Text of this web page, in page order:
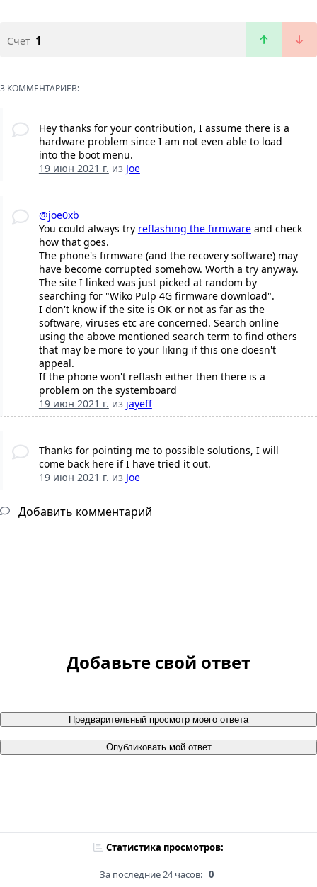
Счет 1
3 КОММЕНТАРИЕВ:
Hey thanks for your contribution, I assume there is a
hardware problem since I am not even able to load
into the boot menu.
19 июн 2021 г. из Joe
@joe0xb
You could always try reflashing the firmwareand check
how that goes.
The phone's firmware (and the recovery software) may
have become corrupted somehow. Worth a try anyway.
The site I linked was just picked at random by
searching for "Wiko Pulp 4G firmware download".
I don't know if the site is OK or not as far as the
software, viruses etc are concerned. Search online
using the above mentioned search term to find others
that may be more to your liking if this one doesn't
appeal.
If the phone won't reflash either then there is a
problem on the systemboard
19 июн 2021 г. из jayeff
Thanks for pointing me to possible solutions, I will
come back here if I have tried it out.
19 июн 2021 г. из Joe
Добавить комментарий
Добавьте свой ответ
Предварительный просмотр моего ответа
Опубликовать мой ответ
Статистика просмотров:
За последние 24 часов: 0